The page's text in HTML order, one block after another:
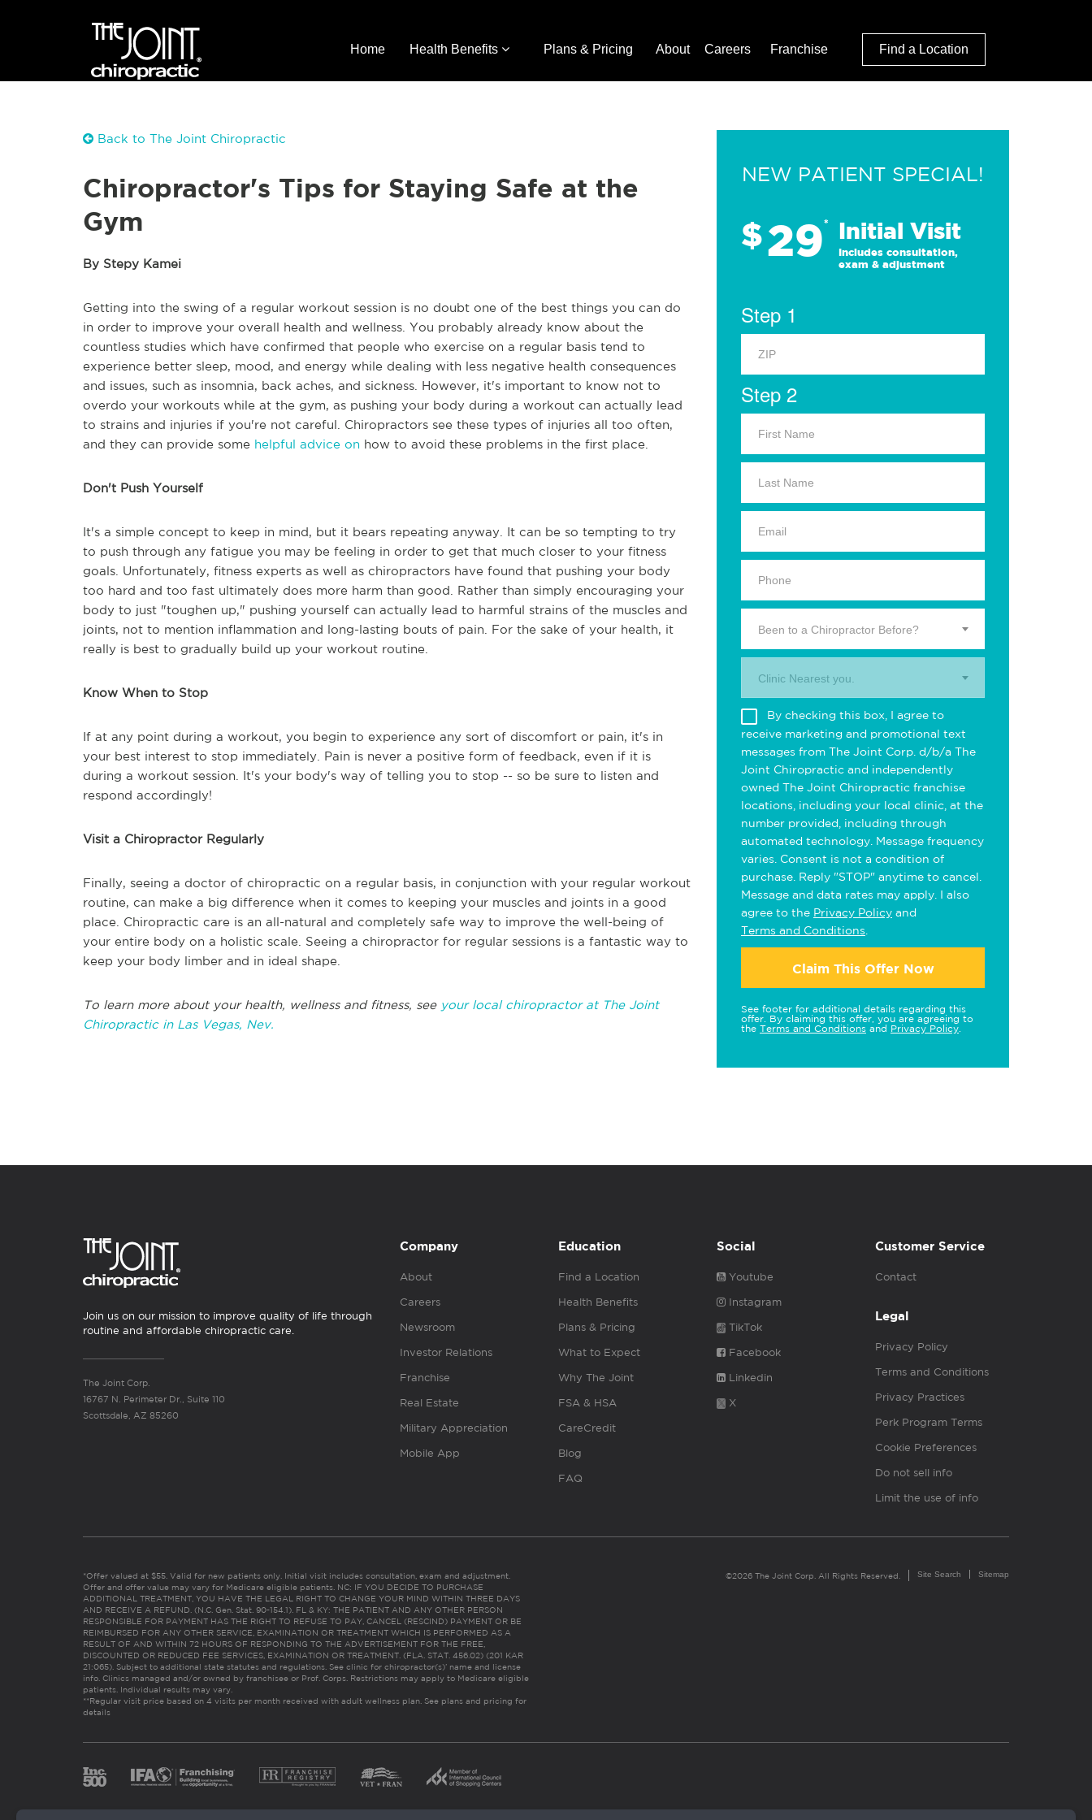
Home Health Benefits Plans & Pricing About Careers Franchise Find a Location
Back to The Joint Chiropractic
Chiropractor's Tips for Staying Safe at the
Gym
By Stepy Kamei
Getting into the swing of a regular workout session is no doubt one of the best things you can do
in order to improve your overall health and wellness. You probably already know about the
countless studies which have confirmed that people who exercise on a regular basis tend to
experience better sleep, mood, and energy while dealing with less negative health consequences
and issues, such as insomnia, back aches, and sickness. However, it's important to know not to
overdo your workouts while at the gym, as pushing your body during a workout can actually lead
to strains and injuries if you're not careful. Chiropractors see these types of injuries all too often,
and they can provide some helpful advice on how to avoid these problems in the first place.
Don't Push Yourself
It's a simple concept to keep in mind, but it bears repeating anyway. It can be so tempting to try
to push through any fatigue you may be feeling in order to get that much closer to your fitness
goals. Unfortunately, fitness experts as well as chiropractors have found that pushing your body
too hard and too fast ultimately does more harm than good. Rather than simply encouraging your
body to just "toughen up," pushing yourself can actually lead to harmful strains of the muscles and
joints, not to mention inflammation and long-lasting bouts of pain. For the sake of your health, it
really is best to gradually build up your workout routine.
Know When to Stop
If at any point during a workout, you begin to experience any sort of discomfort or pain, it's in
your best interest to stop immediately. Pain is never a positive form of feedback, even if it is
during a workout session. It's your body's way of telling you to stop -- so be sure to listen and
respond accordingly!
Visit a Chiropractor Regularly
Finally, seeing a doctor of chiropractic on a regular basis, in conjunction with your regular workout
routine, can make a big difference when it comes to keeping your muscles and joints in a good
place. Chiropractic care is an all-natural and completely safe way to improve the well-being of
your entire body on a holistic scale. Seeing a chiropractor for regular sessions is a fantastic way to
keep your body limber and in ideal shape.
To learn more about your health, wellness and fitness, see your local chiropractor at The Joint
Chiropractic in Las Vegas, Nev.
NEW PATIENT SPECIAL!
$29* Initial Visit
Includes consultation,
exam & adjustment
Step 1
Step 2
Been to a Chiropractor Before?
Clinic Nearest you.
By checking this box, I agree to
receive marketing and promotional text
messages from The Joint Corp. d/b/a The
Joint Chiropractic and independently
owned The Joint Chiropractic franchise
locations, including your local clinic, at the
number provided, including through
automated technology. Message frequency
varies. Consent is not a condition of
purchase. Reply "STOP" anytime to cancel.
Message and data rates may apply. I also
agree to the Privacy Policy and
Terms and Conditions
Claim This Offer Now
See footer for additional details regarding this
offer. By claiming this offer, you are agreeing to
the Terms and Conditions and Privacy Policy
Join us on our mission to improve quality of life through
routine and affordable chiropractic care.
The Joint Corp.
16767 N. Perimeter Dr., Suite 110
Scottsdale, AZ 85260
Company
About
Careers
Newsroom
Investor Relations
Franchise
Real Estate
Military Appreciation
Mobile App
Education
Find a Location
Health Benefits
Plans & Pricing
What to Expect
Why The Joint
FSA & HSA
CareCredit
Blog
FAQ
Social
Youtube
Instagram
TikTok
Facebook
Linkedin
X
Customer Service
Contact
Legal
Privacy Policy
Terms and Conditions
Privacy Practices
Perk Program Terms
Cookie Preferences
Do not sell info
Limit the use of info
*Offer valued at $55. Valid for new patients only. Initial visit includes consultation, exam and adjustment.
Offer and offer value may vary for Medicare eligible patients. NC: IF YOU DECIDE TO PURCHASE
ADDITIONAL TREATMENT, YOU HAVE THE LEGAL RIGHT TO CHANGE YOUR MIND WITHIN THREE DAYS
AND RECEIVE A REFUND. (N.C. Gen. Stat. 90-154.1). FL & KY: THE PATIENT AND ANY OTHER PERSON
RESPONSIBLE FOR PAYMENT HAS THE RIGHT TO REFUSE TO PAY, CANCEL (RESCIND) PAYMENT OR BE
REIMBURSED FOR ANY OTHER SERVICE, EXAMINATION OR TREATMENT WHICH IS PERFORMED AS A
RESULT OF AND WITHIN 72 HOURS OF RESPONDING TO THE ADVERTISEMENT FOR THE FREE,
DISCOUNTED OR REDUCED FEE SERVICES, EXAMINATION OR TREATMENT. (FLA. STAT. 456.02) (201 KAR
21:065). Subject to additional state statutes and regulations. See clinic for chiropractor(s)’ name and license
info. Clinics managed and/or owned by franchisee or Prof. Corps. Restrictions may apply to Medicare eligible
patients. Individual results may vary.
**Regular visit price based on 4 visits per month received with adult wellness plan. See plans and pricing for
details
©2026 The Joint Corp. All Rights Reserved. Site Search Sitemap